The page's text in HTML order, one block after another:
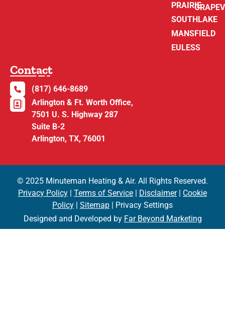
PRAIRIE
SOUTHLAKE
MANSFIELD
EULESS
Contact
(817) 646-8689
Arlington & Ft. Worth Office,
7501 U. S. Highway 287
Suite B-2
Arlington, TX, 76001
© 2025 Minuteman Heating & Air. All Rights Reserved.
Privacy Policy
Terms of Service Disclaimer| Cookie
Policy
Sitemap | Privacy Settings
Designed and Developed by Far Beyond Marketing